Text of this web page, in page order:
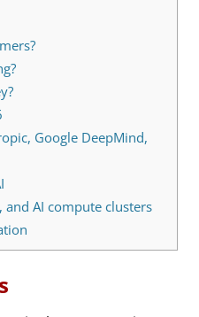
Google DeepMind,
and AI compute clusters